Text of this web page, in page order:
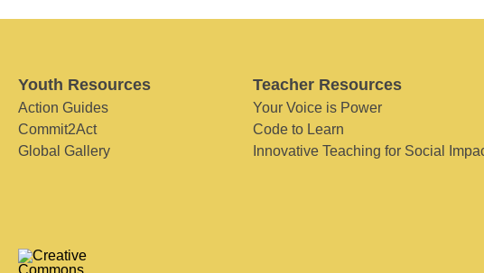
Youth Resources
Action Guides
Commit2Act
Global Gallery
Teacher Resources
Your Voice is Power
Code to Learn
Innovative Teaching for Social